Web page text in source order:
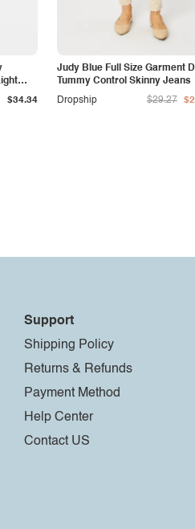
$34.34
Judy Blue Full Size Garment
Tummy Control Skinny Jeans
Dropship
$29.27
Support
Shipping Policy
Returns & Refunds
Payment Method
Help Center
Contact US